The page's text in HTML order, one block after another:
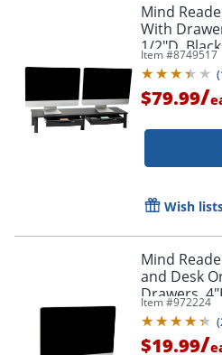
Mind
With
1/2"D, Black
Item #8749517
(
$79.99/
Wish
Mind
and Desk
Drawers,
Black
Item #972224
(
$19.99/